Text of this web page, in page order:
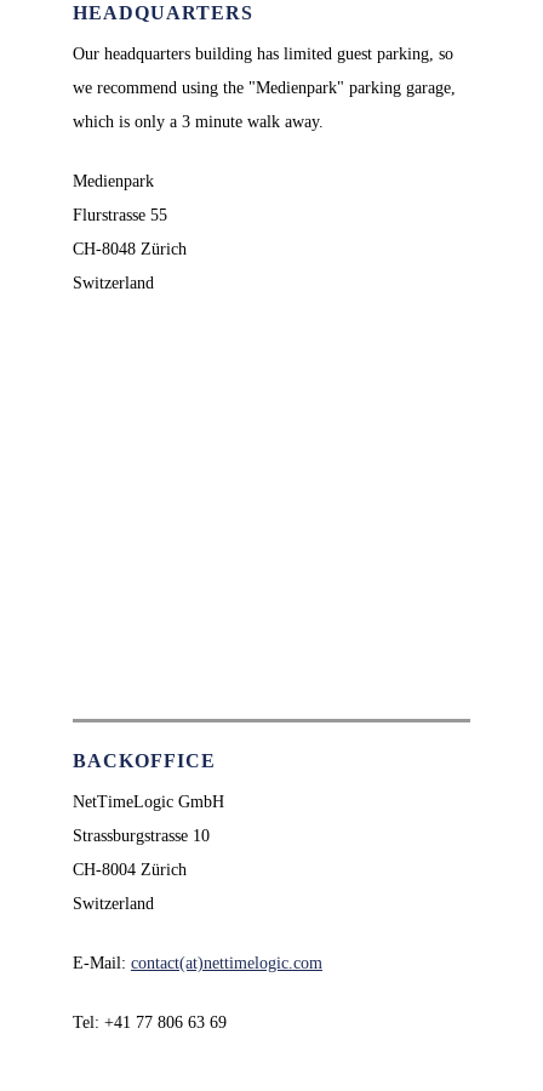
HEADQUARTERS
Our headquarters building has limited guest parking, so
we recommend using the "Medienpark" parking garage,
which is only a 3 minute walk away.
Medienpark
Flurstrasse 55
CH-8048 Zürich
Switzerland
BACKOFFICE
NetTimeLogic GmbH
Strassburgstrasse 10
CH-8004 Zürich
Switzerland
E-Mail: contact(at)nettimelogic.com
Tel: +41 77 806 63 69